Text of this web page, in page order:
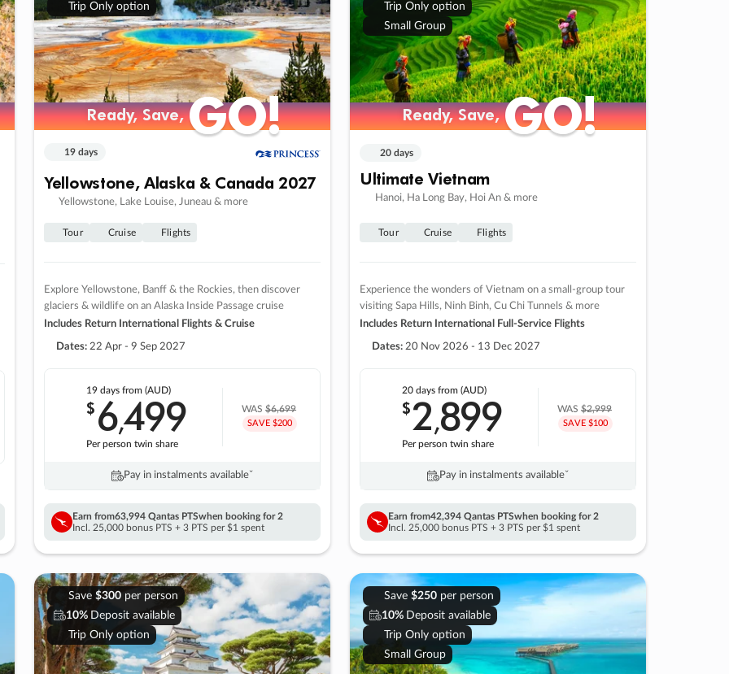
Trip Only option
Ready, Save,GO!
Ready, Save,GO!
19 days
Yellowstone, Alaska & Canada 2027
Yellowstone, Lake Louise, Juneau & more
Tour Cruise Flights
Explore Yellowstone, Banff & the Rockies, then discover
glaciers & wildlife on an Alaska Inside Passage cruise
Includes Return International Flights & Cruise
Dates: 22 Apr - 9 Sep 2027
19 days from (AUD)
$6,499
Per person twin share
WAS$6,699
SAVE $200
Pay in instalments availableˇ
Earn from63,994 Qantas PTSwhen booking for 2
Incl. 25,000 bonus PTS + 3 PTS per $1 spent
Trip Only option
Small Group
Ready, Save,GO!
Ready, Save,GO!
20 days
Ultimate Vietnam
Hanoi, Ha Long Bay, Hoi An & more
Tour Cruise Flights
Experience the wonders of Vietnam on a small-group tour
visiting Sapa Hills, Ninh Binh, Cu Chi Tunnels & more
Includes Return International Full-Service Flights
Dates: 20 Nov 2026 - 13 Dec 2027
20 days from (AUD)
$2,899
Per person twin share
WAS$2,999
SAVE $100
Pay in instalments availableˇ
Earn from42,394 Qantas PTSwhen booking for 2
Incl. 25,000 bonus PTS + 3 PTS per $1 spent
Save $300per person
10% Deposit available
Trip Only option
Save $250per person
10% Deposit available
Trip Only option
Small Group